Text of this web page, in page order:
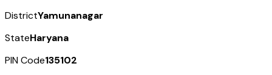
DistrictYamunanagar
StateHaryana
PIN Code135102